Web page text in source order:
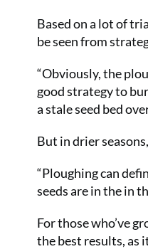
Based on a lot of
be seen from
“Obviously, the
good strategy to
a stale seed bed
But in drier
“Ploughing can
seeds are in the in
For those who’ve
the best results, as